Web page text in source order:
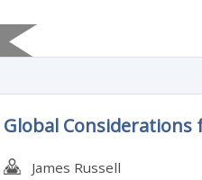
on how to perform an
but also help an
Global
James Russell